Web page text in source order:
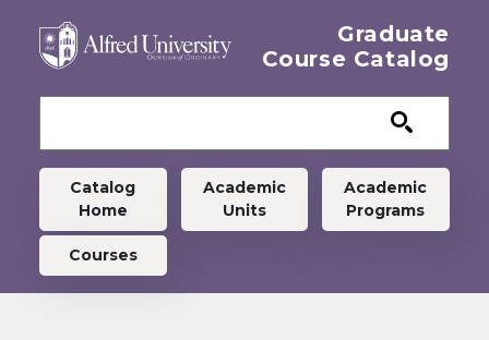
Graduate
Course Catalog
Graduate menu
Catalog
Home
Academic
Units
Academic
Programs
Courses